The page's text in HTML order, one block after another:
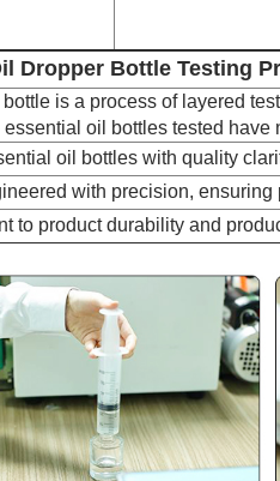
Dropper Bottle Testing
is a process of layered
oil bottles tested have
oil bottles with quality
with precision, ensuring
to product durability and